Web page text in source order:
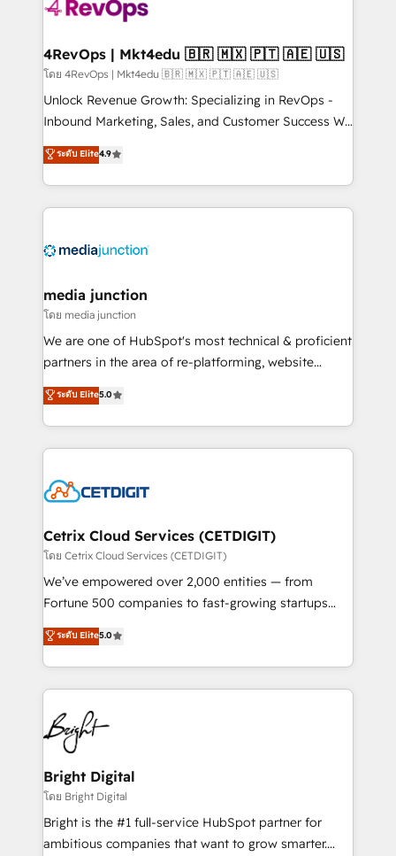
far with our HubSpot solutions. ✔️Bespoke apps &
on-demand bundle services. Connect with us today!
4RevOps | Mkt4edu 🇧🇷 🇲🇽 🇵🇹 🇦🇪 🇺🇸
โดย 4RevOps | Mkt4edu 🇧🇷 🇲🇽 🇵🇹 🇦🇪 🇺🇸
Unlock Revenue Growth: Specializing in RevOps -
Inbound Marketing, Sales, and Customer Success We
specialize in driving revenue growth for companies
across industries through tailored marketing, sales,
and customer success strategies, utilizing RevOps
methodologies. As Latin America's largest HubSpot
offer unparalleled insights. Operating in five
Mexico, USA, and Portugal—we've executed over a
hundred successful operations. Our approach,
rooted in RevOps principles, integrates analysis,
training, planning, and qualification. Leveraging
inbound marketing tactics, we focus on
understanding, nurturing, and converting leads.
competitive market.
ระดับ Elite4.9
media junction
โดย media junction
We are one of HubSpot's most technical & proficient
partners in the area of re-platforming, website
design & development. We specialize in multi-hub
implementations for mid-market & enterprise
companies. We are woman-owned, powered by
coffee, and we ❤️ dogs. We produce award-winning
Impact Award 🏆2022 Technical Expertise Impact
Award 🏆2020 Elite Solutions Partner 🏆2019
Integrations HubSpot Impact Award 🏆2019
Marketing Enablement HubSpot Impact Award 🏆
2018 Website Design HubSpot Impact Award 🏆2017
Growth-Driven Design Agency of the Year 🏆2016
Sales Enablement HubSpot Impact Award 🏆2015
HubSpot COS Performance Award 🏆2014 HubSpot
COS Design Award 🏆2013 HubSpot Marketplace
Partner 📆Founded in 1997
ระดับ Elite5.0
Cetrix Cloud Services (CETDIGIT)
โดย Cetrix Cloud Services (CETDIGIT)
We’ve empowered over 2,000 entities — from
Fortune 500 companies to fast-growing startups
and nonprofits — to streamline operations, scale
revenue, and unlock the full potential of HubSpot.
With deep technical and industry expertise, we fuse
automation, integration, and AI innovation to deliver
lasting impact. We specialize in: • Turnkey and end-
to-end HubSpot implementations • Onboarding for
Sales, Service, Marketing & Content Hubs • AI voice
and chat agents, predictive automation, and smart
workflows • Salesforce + HubSpot integration •
RevOps and AI-driven sales enablement • Website
design and CMS development • ERP integration: SAP,
ระดับ Elite5.0
Bright Digital
โดย Bright Digital
Bright is the #1 full-service HubSpot partner for
ambitious companies that want to grow smarter.